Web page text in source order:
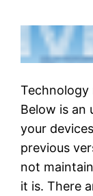
Technology
Below is an
your
previous
not
it is. There